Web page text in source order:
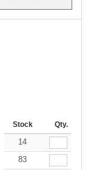
144-287 288 + More
Stock Qty.
34.20
14
34.20
83